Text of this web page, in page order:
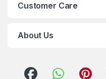
Customer Care
About Us